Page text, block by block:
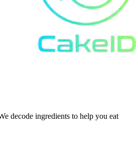
decode ingredients to help you eat